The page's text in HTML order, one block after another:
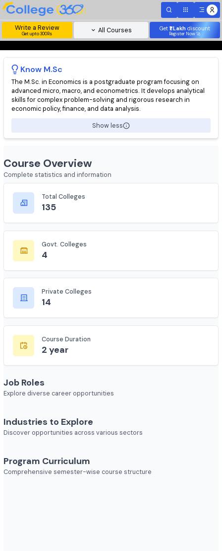
Write a Review
Get upto 300Rs All Courses Get₹1 Lakh
Register Now
Know M.Sc
The M.Sc. in Economics is a postgraduate program focusing on
advanced micro, macro, and econometrics. It develops
skills for complex problem-solving and rigorous research in
economic policy, finance, and data analysis.
Show less
Course Overview
Complete statistics and information
135
Govt. Colleges
Private Colleges
14
2 year
Job Roles
Explore diverse career opportunities
Industries to Explore